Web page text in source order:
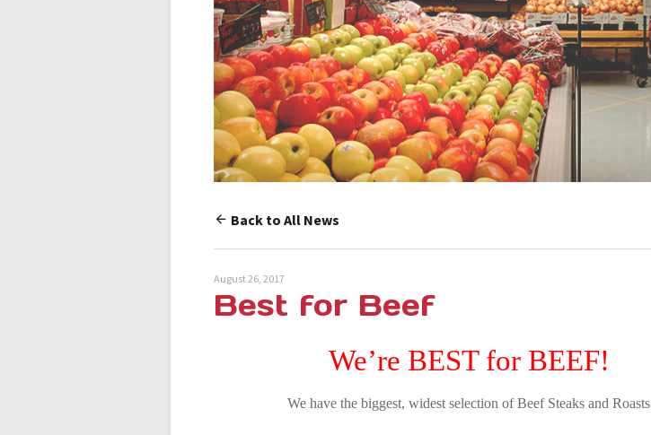
Back to All News
August 26, 2017
Best for Beef
We’re BEST for BEEF!
We have the biggest, widest selection of Beef Steaks and Roasts